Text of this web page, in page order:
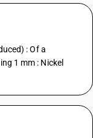
: Of a
1 mm : Nickel